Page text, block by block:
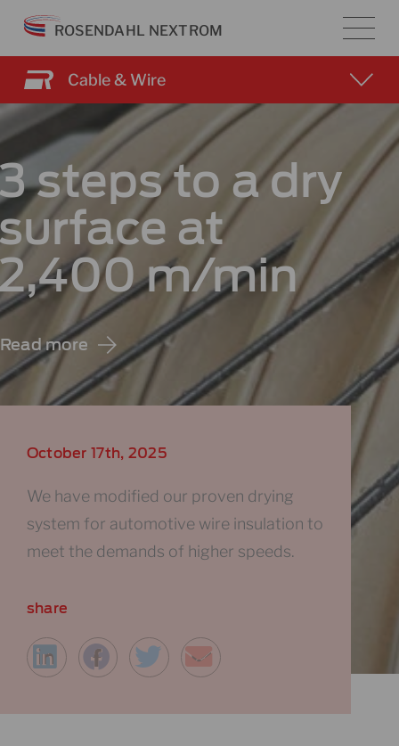
Skip
content
ROSENDAHL NEXTROM
Cable & Wire
steps to a dry
at
m/min
Read more
October 17th, 2025
We have modified our proven drying
system for automotive wire insulation to
meet the demands of higher speeds.
share